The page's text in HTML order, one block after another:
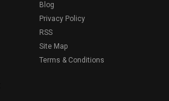
Blog
Privacy Policy
RSS
Site Map
Terms & Conditions